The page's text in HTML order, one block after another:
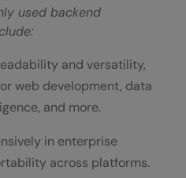
used backend
and versatility,
web development, data
and more.
in enterprise
across platforms.